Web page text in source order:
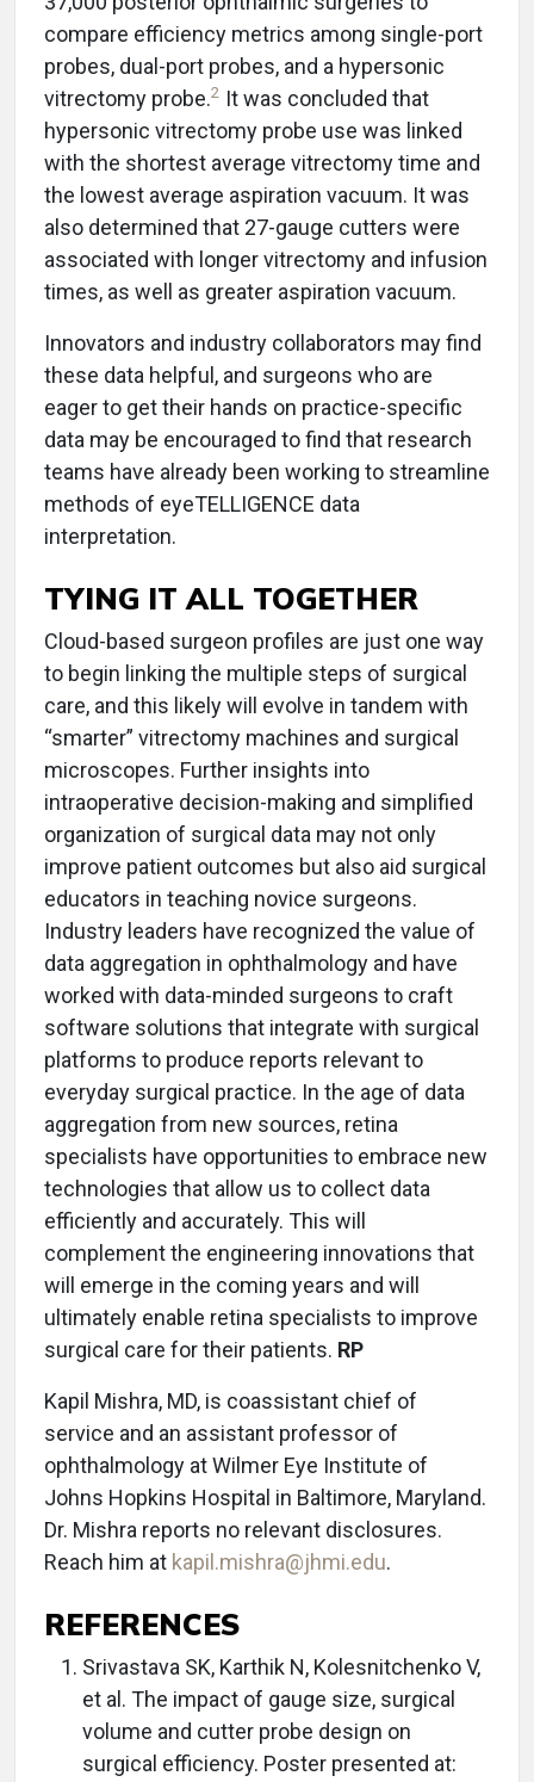
compare efficiency metrics among single-port
probes, dual-port probes, and a hypersonic
vitrectomy probe.2 It was concluded that
hypersonic vitrectomy probe use was linked
with the shortest average vitrectomy time and
the lowest average aspiration vacuum. It was
also determined that 27-gauge cutters were
associated with longer vitrectomy and infusion
times, as well as greater aspiration vacuum.
Innovators and industry collaborators may find
these data helpful, and surgeons who are
eager to get their hands on practice-specific
data may be encouraged to find that research
teams have already been working to streamline
methods of eyeTELLIGENCE data
interpretation.
TYING IT ALL TOGETHER
Cloud-based surgeon profiles are just one way
to begin linking the multiple steps of surgical
care, and this likely will evolve in tandem with
“smarter” vitrectomy machines and surgical
microscopes. Further insights into
intraoperative decision-making and simplified
organization of surgical data may not only
improve patient outcomes but also aid surgical
educators in teaching novice surgeons.
Industry leaders have recognized the value of
data aggregation in ophthalmology and have
worked with data-minded surgeons to craft
software solutions that integrate with surgical
platforms to produce reports relevant to
everyday surgical practice. In the age of data
aggregation from new sources, retina
specialists have opportunities to embrace new
technologies that allow us to collect data
efficiently and accurately. This will
complement the engineering innovations that
will emerge in the coming years and will
ultimately enable retina specialists to improve
surgical care for their patients. RP
Kapil Mishra, MD, is coassistant chief of
service and an assistant professor of
ophthalmology at Wilmer Eye Institute of
Johns Hopkins Hospital in Baltimore, Maryland.
Dr. Mishra reports no relevant disclosures.
Reach him at kapil.mishra@jhmi.edu.
REFERENCES
Srivastava SK, Karthik N, Kolesnitchenko V,
et al. The impact of gauge size, surgical
volume and cutter probe design on
surgical efficiency. Poster presented at: